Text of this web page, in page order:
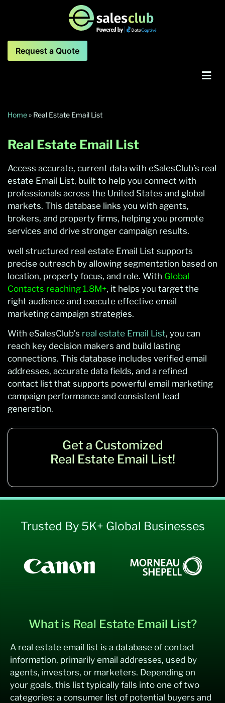
Request a Quote
Home» Real Estate Email List
Real Estate Email List
Access accurate, current data with eSalesClub’s real
estate Email List, built to help you connect with
professionals across the United States and global
markets. This database links you with agents,
brokers, and property firms, helping you promote
services and drive stronger campaign results.
well structured real estate Email List supports
precise outreach by allowing segmentation based on
location, property focus, and role. With Global
Contacts reaching 1.8M+, it helps you target the
right audience and execute effective email
marketing campaign strategies.
With eSalesClub’s real estate Email List, you can
reach key decision makers and build lasting
connections. This database includes verified email
addresses, accurate data fields, and a refined
contact list that supports powerful email marketing
campaign performance and consistent lead
generation.
Get a Customized
Real Estate Email List!
Trusted By 5K+ Global Businesses
What is Real Estate Email List?
A real estate email list is a database of contact
information, primarily email addresses, used by
agents, investors, or marketers. Depending on
your goals, this list typically falls into one of two
categories: a consumer list of potential buyers and